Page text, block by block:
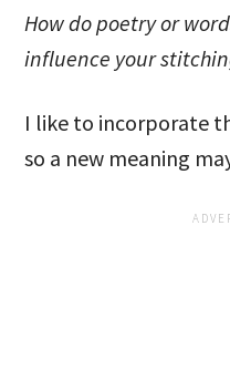
How do poetry or
influence your
I like to incorporate
so a new meaning